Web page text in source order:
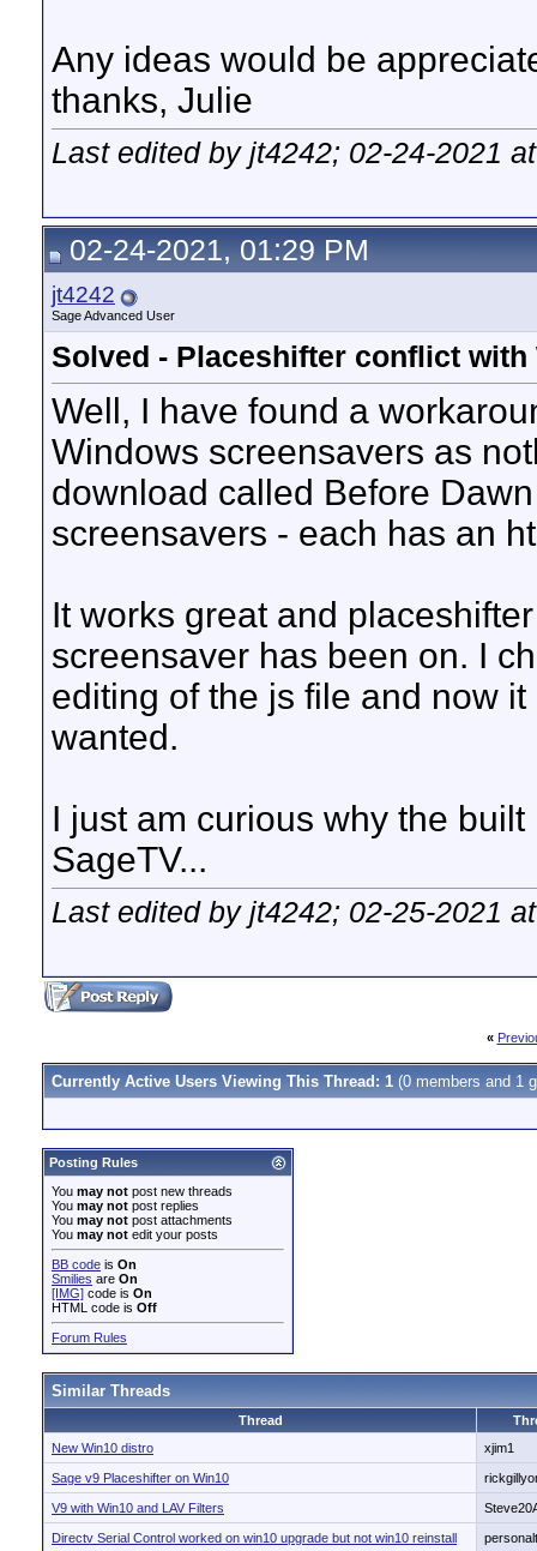
Any ideas would be
thanks, Julie
Last edited by jt4242; 02-24-2021
02-24-2021, 01:29 PM
jt4242
Sage Advanced User
Solved - Placeshifter conflict with
Well, I have found a
Windows screensavers as
download called Before
screensavers - each has an
It works great and
screensaver has been on. I
editing of the js file and now
wanted.
I just am curious why the
SageTV...
Last edited by jt4242; 02-25-2021
«
Currently Active Users Viewing This Thread: 1 (0 members and 1
Posting Rules
You may not post new threads
You may not post replies
You may not post attachments
You may not edit your posts
BB code is On
Smilies are On
[IMG] code is On
HTML code is Off
Forum Rules
Similar Threads
Thread
New Win10 distro
xjim1
Sage v9 Placeshifter on Win10
V9 with Win10 and LAV Filters
Directv Serial Control worked on win10 upgrade but not win10 reinstall personalt